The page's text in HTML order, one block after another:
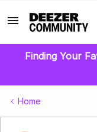
Finding Your
Home